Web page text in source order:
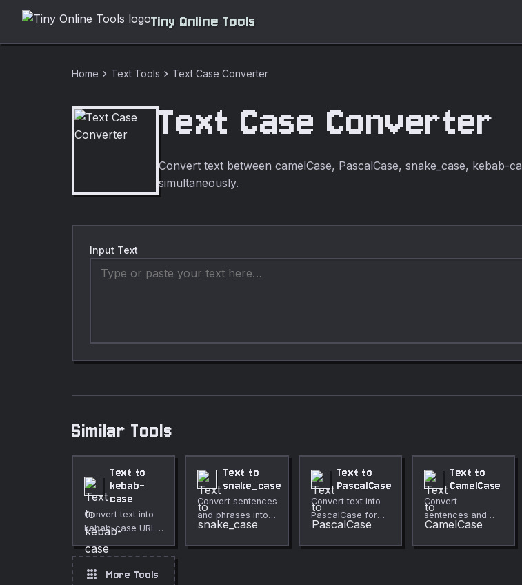
Tiny Online Tools
Home chevron_right Text Tools chevron_right Text Case Converter
Text Case Converter
Convert text between camelCase, PascalCase, snake_case, kebab-
simultaneously.
Input Text
Similar Tools
Text to
kebab-
case
Convert text into
kebab-case URL-
formatting.
Text to
snake_case
Convert sentences
and phrases into
snake_case
formatting.
Text to
PascalCase
Convert text into
PascalCase for
class names and
identifiers.
Text to
CamelCase
Convert
sentences and
phrases into
camelCase
apps More Tools